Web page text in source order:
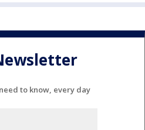
to know, every day